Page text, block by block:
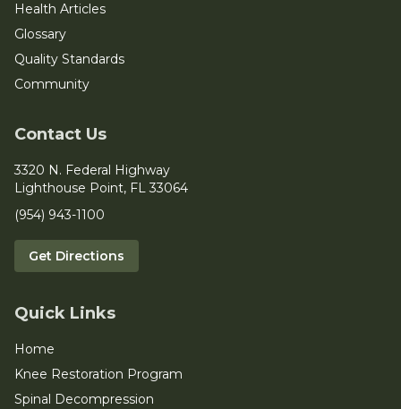
Health Articles
Glossary
Quality Standards
Community
Contact Us
3320 N. Federal Highway
Lighthouse Point, FL 33064
(954) 943-1100
Get Directions
Quick Links
Home
Knee Restoration Program
Spinal Decompression